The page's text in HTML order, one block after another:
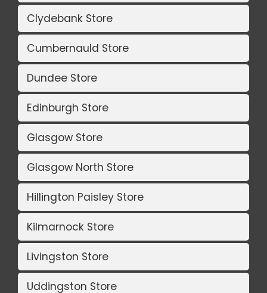
Clydebank Store
Cumbernauld Store
Dundee Store
Edinburgh Store
Glasgow Store
Glasgow North Store
Hillington Paisley Store
Kilmarnock Store
Livingston Store
Uddingston Store